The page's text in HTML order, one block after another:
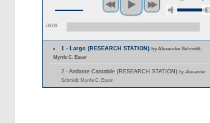
00:00
1 - Largo (RESEARCH STATION)by Alexander Schmidt;
Myrtle C. Eaver
2 - Andante Cantabile (RESEARCH STATION) by Alexander
Schmidt; Myrtle C. Eaver